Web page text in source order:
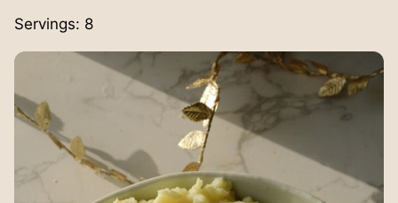
Servings: 8